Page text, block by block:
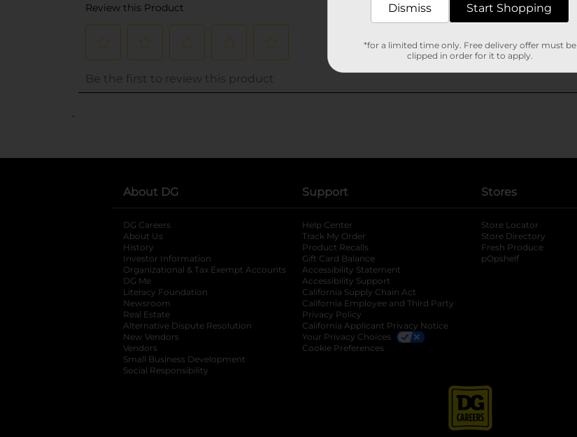
..
About DG
DG Careers
About Us
History
Investor Information
opens in a new tab
Organizational & Tax Exempt Accounts opens in a new tab
DG Me
Literacy Foundation opens in a new tab
Newsroom
Real Estate
Alternative Dispute Resolution opens in a new tab
New Vendors
Vendors
Small Business Development
Social Responsibility
Support
Help Center
Track My Order
Product Recalls
Gift Card Balance
Accessibility Statement
Accessibility Support
California Supply Chain Act
California Employee and Third Party
Privacy Policy
California Applicant Privacy Notice
Your Privacy Choices
Cookie Preferences
Stores
Store Locator
Store Directory
Fresh Produce
pOpshelf
Dismiss Start Shopping
*for a limited time only. Free delivery offer must be
clipped in order for it to apply.